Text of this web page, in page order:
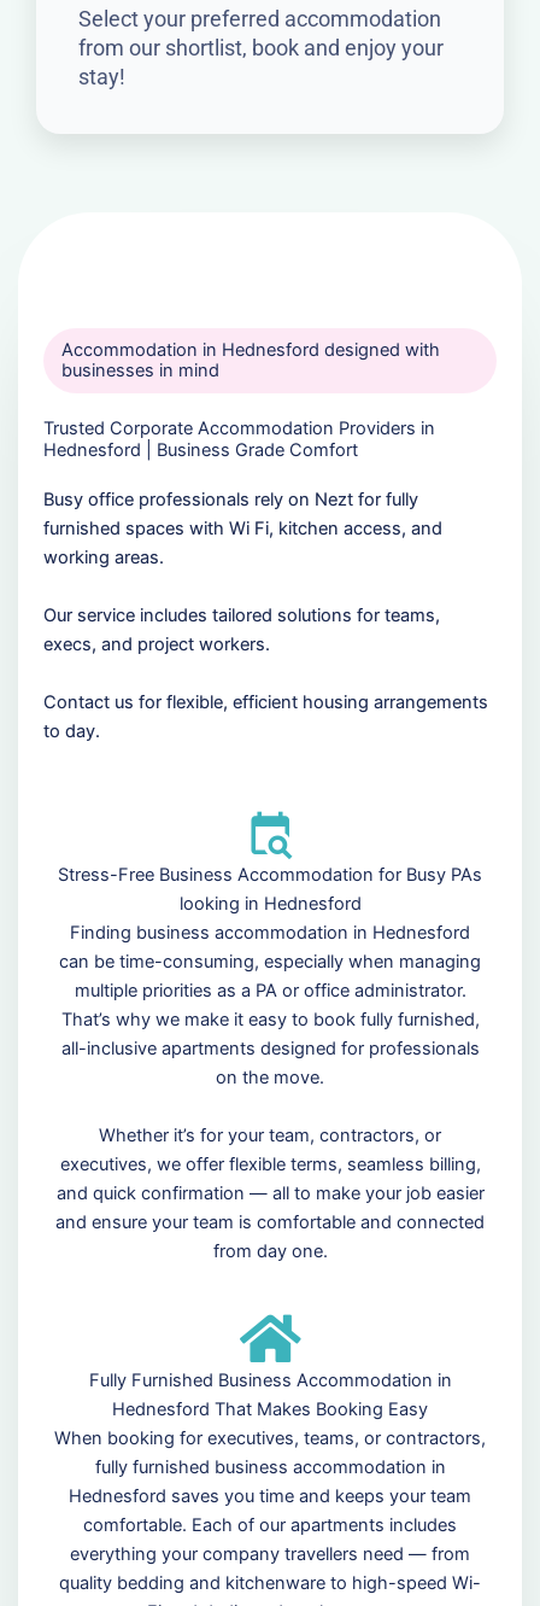
Select your preferred accommodation
from our shortlist, book and enjoy your
stay!
Accommodation in Hednesford designed with
businesses in mind
Trusted Corporate Accommodation Providers in
Hednesford | Business Grade Comfort
Busy office professionals rely on Nezt for fully
furnished spaces with Wi Fi, kitchen access, and
working areas.
Our service includes tailored solutions for teams,
execs, and project workers.
Contact us for flexible, efficient housing arrangements
to day.
Stress-Free Business Accommodation for Busy PAs
looking in Hednesford
Finding business accommodation in Hednesford
can be time-consuming, especially when managing
multiple priorities as a PA or office administrator.
That’s why we make it easy to book fully furnished,
all-inclusive apartments designed for professionals
on the move.
Whether it’s for your team, contractors, or
executives, we offer flexible terms, seamless billing,
and quick confirmation — all to make your job easier
and ensure your team is comfortable and connected
from day one.
Fully Furnished Business Accommodation in
Hednesford That Makes Booking Easy
When booking for executives, teams, or contractors,
fully furnished business accommodation in
Hednesford saves you time and keeps your team
comfortable. Each of our apartments includes
everything your company travellers need — from
quality bedding and kitchenware to high-speed Wi-